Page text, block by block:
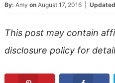
By: Amy on August 17, 2016|
This post may contain
disclosure policyfor